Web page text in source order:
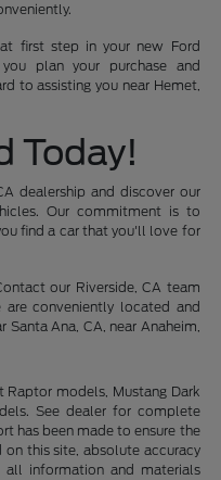
first step in your new Ford
plan your purchase and
to assisting you near Hemet,
Today!
dealership and discover our
Our commitment is to
find a car that you'll love for
our Riverside, CA team
conveniently located and
Santa Ana, CA, near Anaheim,
Raptor models, Mustang Dark
See dealer for complete
has been made to ensure the
this site, absolute accuracy
all information and materials